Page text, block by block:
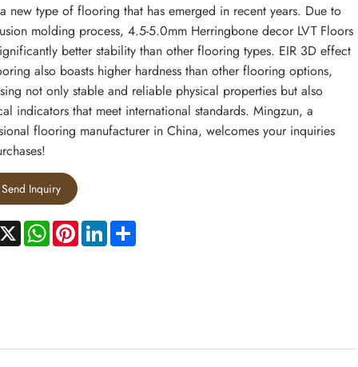
new type of flooring that has emerged in recent years. Due to
molding process, 4.5-5.0mm Herringbone decor LVT Floors
better stability than other flooring types. EIR 3D effect
also boasts higher hardness than other flooring options,
not only stable and reliable physical properties but also
indicators that meet international standards. Mingzun, a
flooring manufacturer in China, welcomes your inquiries
Send Inquiry
X WhatsApp
PinterestLinkedInShare